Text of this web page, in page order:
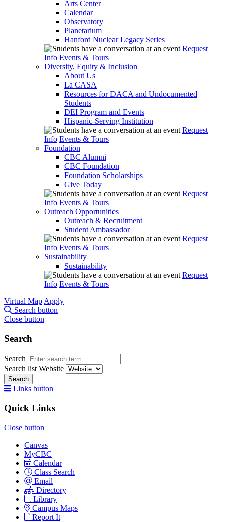
Arts Center
Calendar
Observatory
Planetarium
Hanford Nuclear Legacy Series
Request
Info Events & Tours
Diversity, Equity & Inclusion
About Us
La CASA
Resources for DACA and Undocumented
Students
DEI Program and Events
Hispanic-Serving Institution
Request
Info Events & Tours
Foundation
CBC Alumni
CBC Foundation
Foundation Scholarships
Give Today
Request
Info Events & Tours
Outreach Opportunities
Outreach & Recruitment
Student Ambassador
Request
Info Events & Tours
Sustainability
Sustainability
Request
Info Events & Tours
Virtual Map Apply
Search button
Close button
Search
Search
Search list Website
Search
Links button
Quick Links
Close button
Canvas
MyCBC
Calendar
Class Search
Email
Directory
Library
Campus Maps
Report It